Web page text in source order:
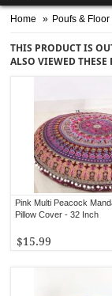
Home » Poufs &
THIS PRODUCT IS
ALSO VIEWED THESE
Pink Multi Peacock
Pillow Cover - 32 Inch
$15.99